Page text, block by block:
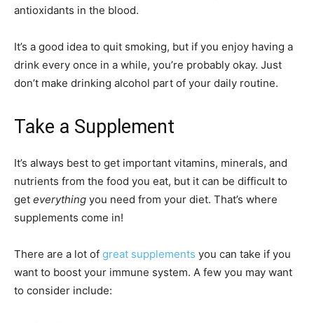
antioxidants in the blood.
It’s a good idea to quit smoking, but if you enjoy having a
drink every once in a while, you’re probably okay. Just
don’t make drinking alcohol part of your daily routine.
Take a Supplement
It’s always best to get important vitamins, minerals, and
nutrients from the food you eat, but it can be difficult to
get everything you need from your diet. That’s where
supplements come in!
There are a lot of great supplements you can take if you
want to boost your immune system. A few you may want
to consider include: